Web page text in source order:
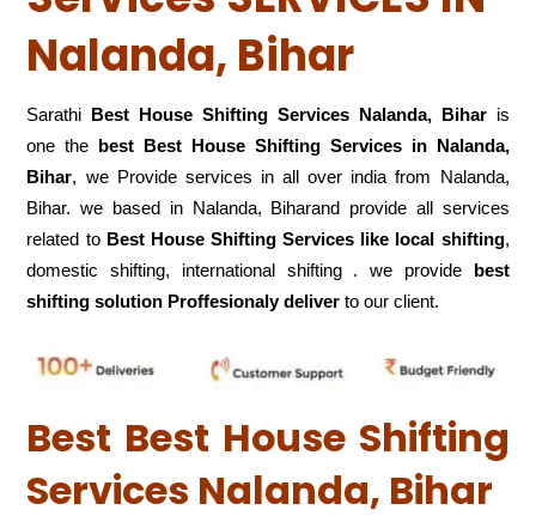
Nalanda, Bihar
Sarathi Best House Shifting Services Nalanda, Biharis
one the best Best House Shifting Services in Nalanda,
Bihar, we Provide services in all over india from Nalanda,
Bihar. we based in Nalanda, Biharand provide all services
related to Best House Shifting Services like local shifting,
domestic shifting, international shifting . we provide best
shifting solution Proffesionaly deliver to our client.
Best Best House Shifting
Services Nalanda, Bihar